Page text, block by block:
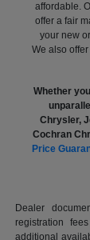
affordable.
offer a fair
your new
We also
Whether
Chrysler,
Cochran
Price
Dealer
registration
additional